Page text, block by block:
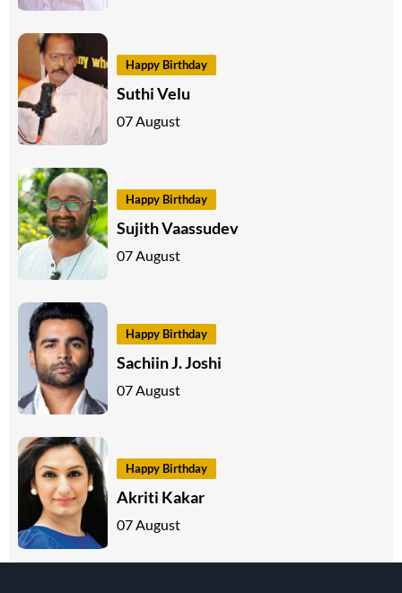
Happy Birthday
Suthi Velu
07 August
Happy Birthday
Sujith Vaassudev
07 August
Happy Birthday
Sachiin J. Joshi
07 August
Happy Birthday
Akriti Kakar
07 August